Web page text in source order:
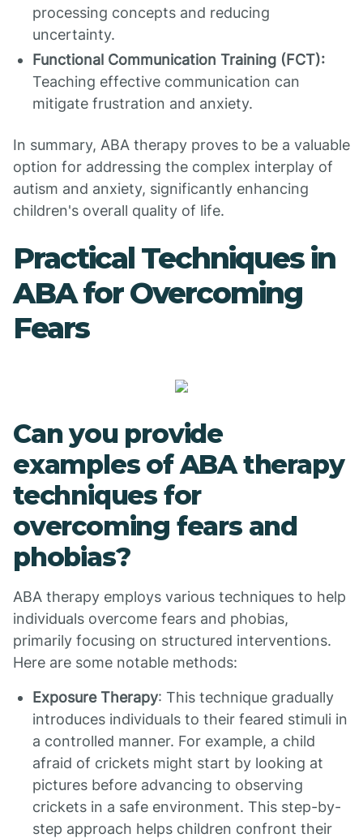
processing concepts and reducing
uncertainty.
Functional Communication Training (FCT):
Teaching effective communication can
mitigate frustration and anxiety.
In summary, ABA therapy proves to be a valuable
option for addressing the complex interplay of
autism and anxiety, significantly enhancing
children's overall quality of life.
Practical Techniques in
ABA for Overcoming
Fears
Can you provide
examples of ABA therapy
techniques for
overcoming fears and
phobias?
ABA therapy employs various techniques to help
individuals overcome fears and phobias,
primarily focusing on structured interventions.
Here are some notable methods:
Exposure Therapy: This technique gradually
introduces individuals to their feared stimuli in
a controlled manner. For example, a child
afraid of crickets might start by looking at
pictures before advancing to observing
crickets in a safe environment. This step-by-
step approach helps children confront their